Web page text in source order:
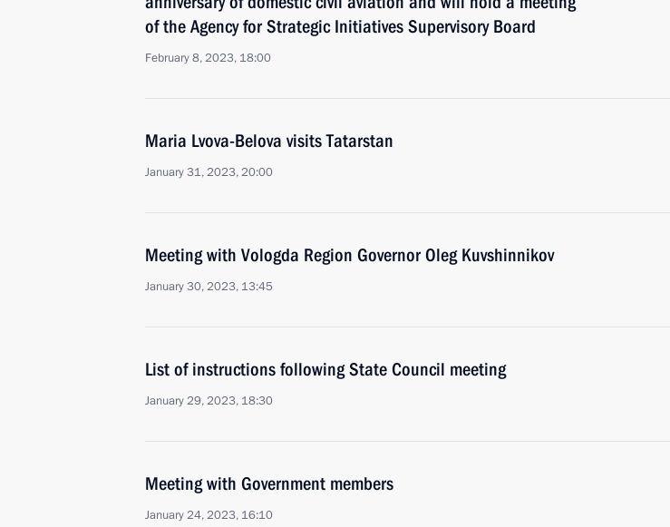
of the Agency for Strategic Initiatives Supervisory Board
February 8, 2023, 18:00
Maria Lvova-Belova visits Tatarstan
January 31, 2023, 20:00
Meeting with Vologda Region Governor Oleg Kuvshinnikov
January 30, 2023, 13:45
List of instructions following State Council meeting
January 29, 2023, 18:30
Meeting with Government members
January 24, 2023, 16:10